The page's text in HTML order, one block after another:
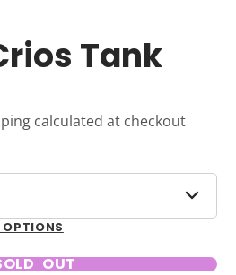
Tank
calculated at checkout
OPTIONS
OUT